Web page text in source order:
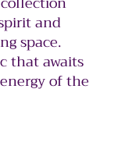
and
space.
that awaits
of the